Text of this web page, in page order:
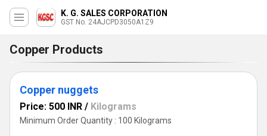
K. G. SALES CORPORATION
GST No. 24AJCPD3050A1Z9
Copper Products
Copper nuggets
Price: 500 INR / Kilograms
Minimum Order Quantity : 100 Kilograms